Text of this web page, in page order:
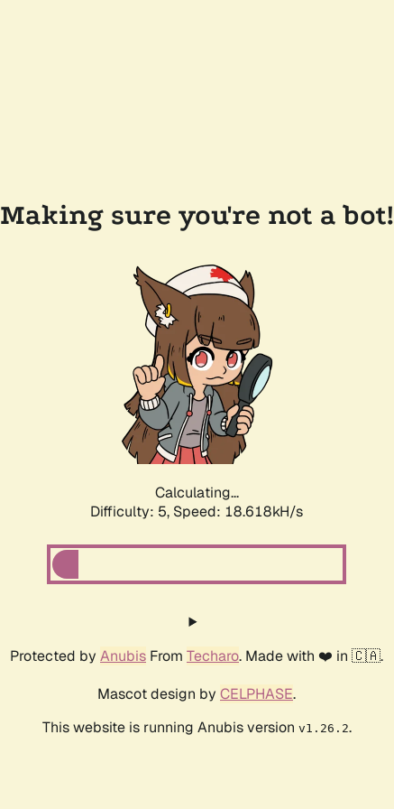
Making sure you're not a bot!
Calculating...
Difficulty: 5, Speed: 18.618kH/s
Protected by Anubis From Techaro. Made with ❤️ in 🇨🇦.
Mascot design by CELPHASE.
This website is running Anubis version v1.26.2.